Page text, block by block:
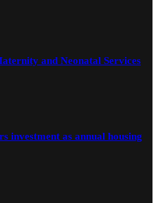
and Neonatal Services
investment as annual housing